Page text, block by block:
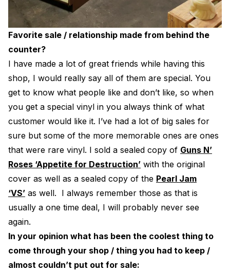
Favorite sale / relationship made from behind the
counter?
I have made a lot of great friends while having this
shop, I would really say all of them are special. You
get to know what people like and don’t like, so when
you get a special vinyl in you always think of what
customer would like it. I’ve had a lot of big sales for
sure but some of the more memorable ones are ones
that were rare vinyl. I sold a sealed copy of Guns N’
Roses ‘Appetite for Destruction’ with the original
cover as well as a sealed copy of the Pearl Jam
‘VS’ as well. I always remember those as that is
usually a one time deal, I will probably never see
again.
In your opinion what has been the coolest thing to
come through your shop / thing you had to keep /
almost couldn’t put out for sale: